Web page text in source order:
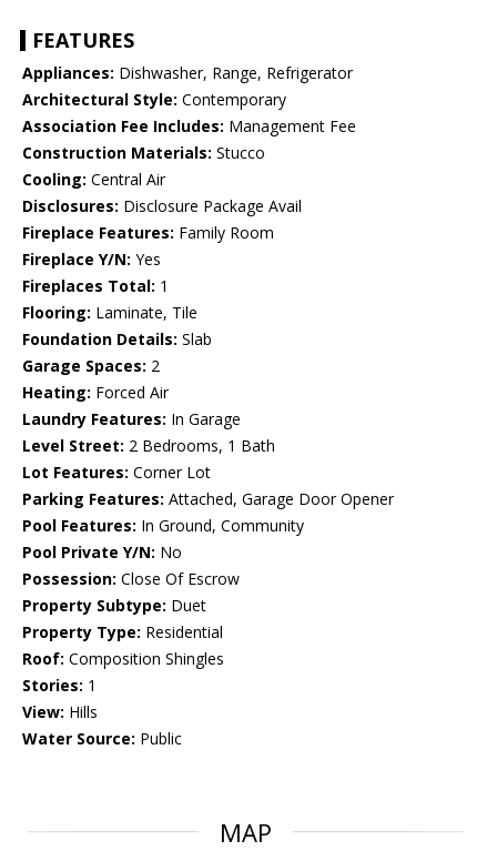
FEATURES
Appliances: Dishwasher, Range, Refrigerator
Architectural Style: Contemporary
Association Fee Includes: Management Fee
Construction Materials: Stucco
Cooling: Central Air
Disclosures: Disclosure Package Avail
Fireplace Features: Family Room
Fireplace Y/N: Yes
Fireplaces Total: 1
Flooring: Laminate, Tile
Foundation Details: Slab
Garage Spaces: 2
Heating: Forced Air
Laundry Features: In Garage
Level Street: 2 Bedrooms, 1 Bath
Lot Features: Corner Lot
Parking Features: Attached, Garage Door Opener
Pool Features: In Ground, Community
Pool Private Y/N: No
Possession: Close Of Escrow
Property Subtype: Duet
Property Type: Residential
Roof: Composition Shingles
Stories: 1
View: Hills
Water Source: Public
MAP